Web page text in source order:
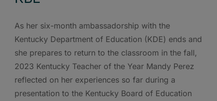
As her six-month ambassadorship with the
Kentucky Department of Education (KDE) ends and
she prepares to return to the classroom in the fall,
2023 Kentucky Teacher of the Year Mandy Perez
reflected on her experiences so far during a
presentation to the Kentucky Board of Education